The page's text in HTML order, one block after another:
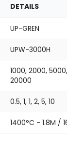
DETAILS
UP-GREN
UPW-3000H
1000, 2000,
20000
0.5, 1, 1, 2, 5, 10
1400°C - 1.8M /